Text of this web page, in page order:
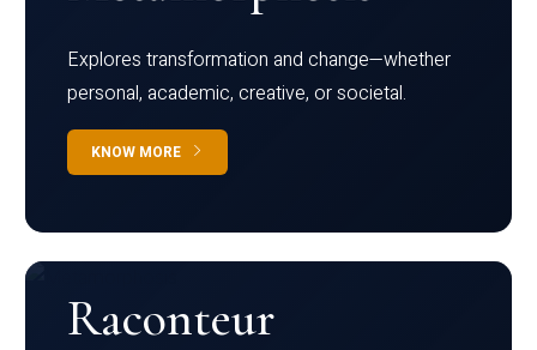
Explores transformation and change—whether
personal, academic, creative, or societal.
KNOW MORE
Raconteur